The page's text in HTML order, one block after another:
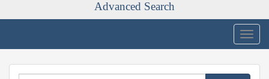
Advanced Search